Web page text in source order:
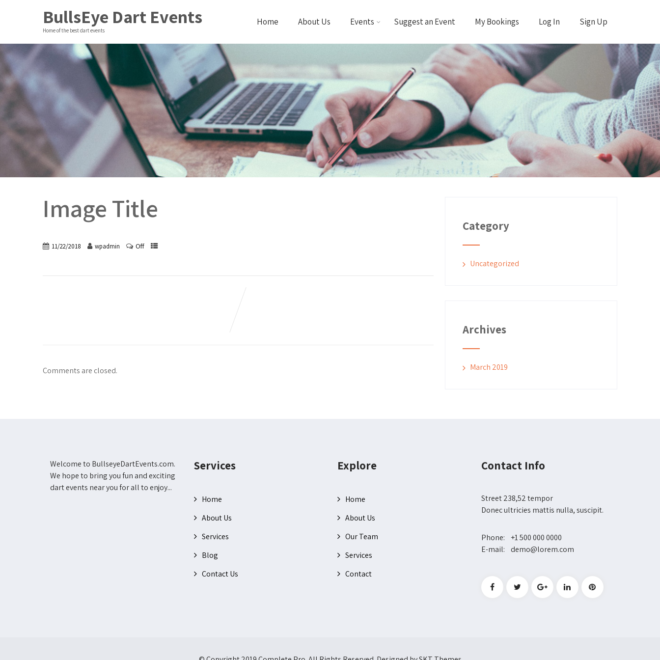
BullsEye Dart Events
Home of the best dart events
Home About Us Events Suggest an Event My Bookings Log In Sign Up
Image Title
11/22/2018 wpadmin Off
Comments are closed.
Category
Uncategorized
Archives
March 2019
Welcome to BullseyeDartEvents.com.
We hope to bring you fun and exciting
dart events near you for all to enjoy...
Services
Home
About Us
Services
Blog
Contact Us
Explore
Home
About Us
Our Team
Services
Contact
Contact Info
Street 238,52 tempor
Donec ultricies mattis nulla, suscipit.
Phone: +1 500 000 0000
E-mail: demo@lorem.com